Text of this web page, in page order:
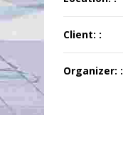
Client: :
Organizer: :